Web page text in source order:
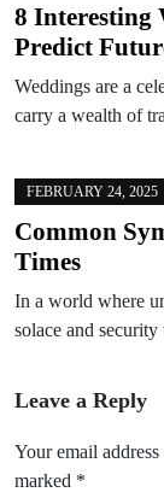
8 Interesting
Predict
Weddings are a
carry a wealth of
FEBRUARY 24, 2025
Common
Times
In a world where
solace and
Leave a Reply
Your email
marked *